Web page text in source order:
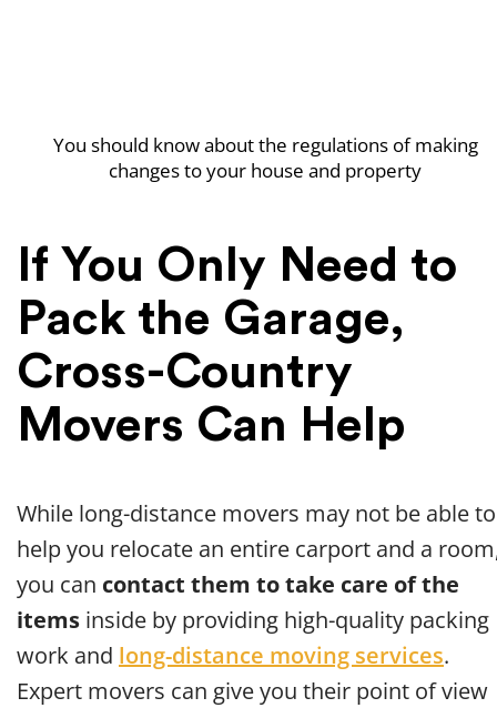
You should know about the regulations of making
changes to your house and property
If You Only Need to
Pack the Garage,
Cross-Country
Movers Can Help
While long-distance movers may not be able to
help you relocate an entire carport and a
you can contact them to take care of the
items inside by providing high-quality packing
work and long-distance moving services.
Expert movers can give you their point of view